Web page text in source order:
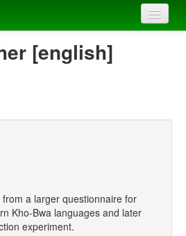
[english]
a larger questionnaire for
Kho-Bwa languages and later
experiment.